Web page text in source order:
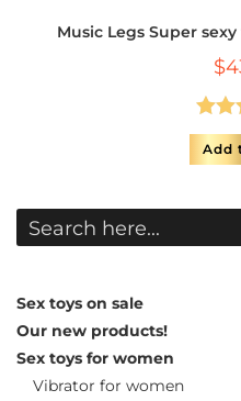
Music Legs Super
$
3.50
Add
Sex toys on sale
Our new products!
Sex toys for women
Vibrator for women